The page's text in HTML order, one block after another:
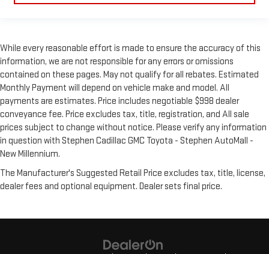
While every reasonable effort is made to ensure the accuracy of this
information, we are not responsible for any errors or omissions
contained on these pages. May not qualify for all rebates. Estimated
Monthly Payment will depend on vehicle make and model. All
payments are estimates. Price includes negotiable $998 dealer
conveyance fee. Price excludes tax, title, registration, and All sale
prices subject to change without notice. Please verify any information
in question with Stephen Cadillac GMC Toyota - Stephen AutoMall -
New Millennium.
The Manufacturer's Suggested Retail Price excludes tax, title, license,
dealer fees and optional equipment. Dealer sets final price.